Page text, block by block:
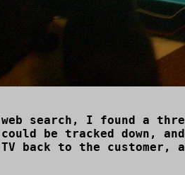
search, I found a
could be tracked down,